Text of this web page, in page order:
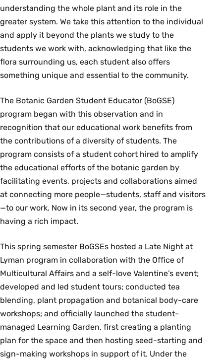
understanding the whole plant and its role in the
greater system. We take this attention to the individual
and apply it beyond the plants we study to the
students we work with, acknowledging that like the
flora surrounding us, each student also offers
something unique and essential to the community.
The Botanic Garden Student Educator (BoGSE)
program began with this observation and in
recognition that our educational work benefits from
the contributions of a diversity of students. The
program consists of a student cohort hired to amplify
the educational efforts of the botanic garden by
facilitating events, projects and collaborations aimed
at connecting more people—students, staff and visitors
—to our work. Now in its second year, the program is
having a rich impact.
This spring semester BoGSEs hosted a Late Night at
Lyman program in collaboration with the Office of
Multicultural Affairs and a self-love Valentine’s event;
developed and led student tours; conducted tea
blending, plant propagation and botanical body-care
workshops; and officially launched the student-
managed Learning Garden, first creating a planting
plan for the space and then hosting seed-starting and
sign-making workshops in support of it. Under the